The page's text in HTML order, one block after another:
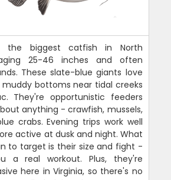
the biggest catfish in North
25-46 inches and often
These slate-blue giants love
muddy bottoms near tidal creeks
They're opportunistic feeders
anything - crawfish, mussels,
crabs. Evening trips work well
active at dusk and night. What
to target is their size and fight -
a real workout. Plus, they're
here in Virginia, so there's no